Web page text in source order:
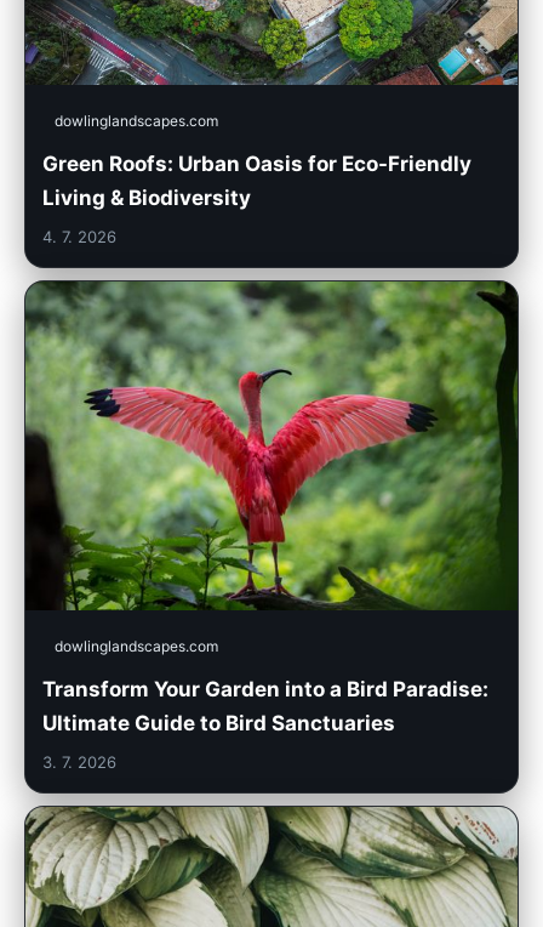
dowlinglandscapes.com
Green Roofs: Urban Oasis for Eco-Friendly
Living & Biodiversity
4. 7. 2026
dowlinglandscapes.com
Transform Your Garden into a Bird Paradise:
Ultimate Guide to Bird Sanctuaries
3. 7. 2026